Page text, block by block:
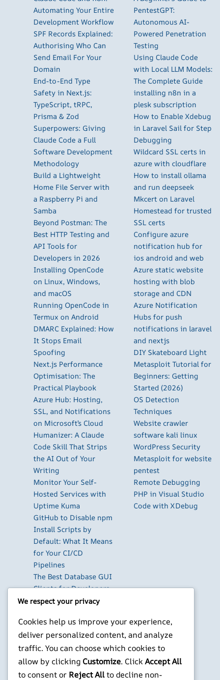
Automating Your Entire
Development Workflow
SPF Records Explained:
Authorising Who Can
Send Email For Your
Domain
End-to-End Type
Safety in Next.js:
TypeScript, tRPC,
Prisma & Zod
Superpowers: Giving
Claude Code a Full
Software Development
Methodology
Build a Lightweight
Home File Server with
a Raspberry Pi and
Samba
Beyond Postman: The
Best HTTP Testing and
API Tools for
Developers in 2026
Installing OpenCode
on Linux, Windows,
and macOS
Running OpenCode in
Termux on Android
DMARC Explained: How
It Stops Email
Spoofing
Next.js Performance
Optimisation: The
Practical Playbook
Azure Hub: Hosting,
SSL, and Notifications
on Microsoft’s Cloud
Humanizer: A Claude
Code Skill That Strips
the AI Out of Your
Writing
Monitor Your Self-
Hosted Services with
Uptime Kuma
GitHub to Disable npm
Install Scripts by
Default: What It Means
for Your CI/CD
Pipelines
The Best Database GUI
Clients for Developers
in 2026
Cloud with Nextcloud
on a Raspberry Pi
Next.js Authentication
in 2026: Auth.js vs
Clerk vs Supabase
PentestGPT:
Autonomous AI-
Powered Penetration
Testing
Using Claude Code
with Local LLM Models:
The Complete Guide
installing n8n in a
plesk subscription
How to Enable Xdebug
in Laravel Sail for Step
Debugging
Wildcard SSL certs in
azure with cloudflare
How to install ollama
and run deepseek
Mkcert on Laravel
Homestead for trusted
SSL certs
Configure azure
notification hub for
ios android and web
Azure static website
hosting with blob
storage and CDN
Azure Notification
Hubs for push
notifications in laravel
and nextjs
DIY Skateboard Light
Metasploit Tutorial for
Beginners: Getting
Started (2026)
OS Detection
Techniques
Website crawler
software kali linux
WordPress Security
Metasploit for website
pentest
Remote Debugging
PHP in Visual Studio
Code with XDebug
We respect your privacy
Cookies help us improve your experience,
deliver personalized content, and analyze
traffic. You can choose which cookies to
allow by clicking Customize. ClickAccept All
to consent or Reject Allto decline non-